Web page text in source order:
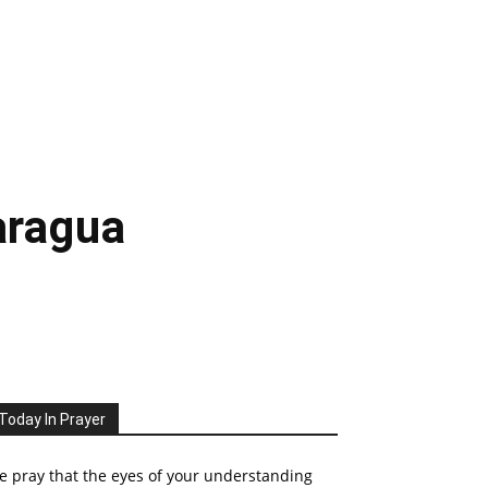
In Prayer
pray that the eyes of your understanding